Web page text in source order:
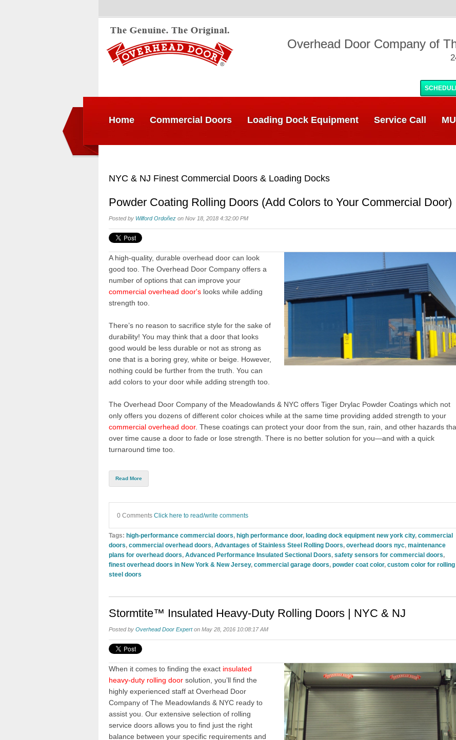
Overhead Door Company of
Home Commercial Doors Loading Dock Equipment Service Call
NYC & NJ Finest Commercial Doors & Loading Docks
Powder Coating Rolling Doors (Add Colors to Your Commercial Door)
Posted by Wilford Ordoñez on Nov 18, 2018 4:32:00 PM
A high-quality, durable overhead door can look
good too. The Overhead Door Company offers a
number of options that can improve your
commercial overhead door's looks while adding
strength too.
There’s no reason to sacrifice style for the sake of
durability! You may think that a door that looks
good would be less durable or not as strong as
one that is a boring grey, white or beige. However,
nothing could be further from the truth. You can
add colors to your door while adding strength too.
The Overhead Door Company of the Meadowlands & NYC offers Tiger Drylac Powder Coatings which not
only offers you dozens of different color choices while at the same time providing added strength to your
commercial overhead door. These coatings can protect your door from the sun, rain, and other hazards
over time cause a door to fade or lose strength. There is no better solution for you—and with a quick
turnaround time too.
Read More
0 Comments Click here to read/write comments
Tags: high-performance commercial doors, high performance door, loading dock equipment new york city, commercial
doors, commercial overhead doors, Advantages of Stainless Steel Rolling Doors, overhead doors nyc, maintenance
plans for overhead doors, Advanced Performance Insulated Sectional Doors, safety sensors for commercial doors,
finest overhead doors in New York & New Jersey, commercial garage doors, powder coat color, custom color for rolling
steel doors
Stormtite™ Insulated Heavy-Duty Rolling Doors | NYC & NJ
Posted by Overhead Door Experton May 28, 2016 10:08:17 AM
When it comes to finding the exact insulated
heavy-duty rolling door solution, you’ll find the
highly experienced staff at Overhead Door
Company of The Meadowlands & NYC ready to
assist you. Our extensive selection of rolling
service doors allows you to find just the right
balance between your specific requirements and